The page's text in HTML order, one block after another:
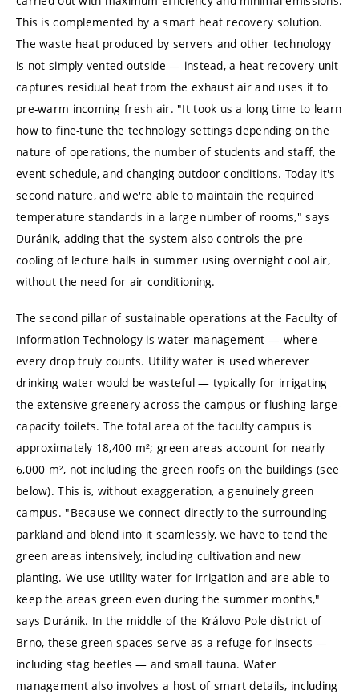
This is complemented by a smart heat recovery solution.
The waste heat produced by servers and other technology
is not simply vented outside — instead, a heat recovery unit
captures residual heat from the exhaust air and uses it to
pre-warm incoming fresh air. "It took us a long time to learn
how to fine-tune the technology settings depending on the
nature of operations, the number of students and staff, the
event schedule, and changing outdoor conditions. Today it's
second nature, and we're able to maintain the required
temperature standards in a large number of rooms," says
Duránik, adding that the system also controls the pre-
cooling of lecture halls in summer using overnight cool air,
without the need for air conditioning.
The second pillar of sustainable operations at the Faculty of
Information Technology is water management — where
every drop truly counts. Utility water is used wherever
drinking water would be wasteful — typically for irrigating
the extensive greenery across the campus or flushing large-
capacity toilets. The total area of the faculty campus is
approximately 18,400 m²; green areas account for nearly
6,000 m², not including the green roofs on the buildings (see
below). This is, without exaggeration, a genuinely green
campus. "Because we connect directly to the surrounding
parkland and blend into it seamlessly, we have to tend the
green areas intensively, including cultivation and new
planting. We use utility water for irrigation and are able to
keep the areas green even during the summer months,"
says Duránik. In the middle of the Královo Pole district of
Brno, these green spaces serve as a refuge for insects —
including stag beetles — and small fauna. Water
management also involves a host of smart details, including